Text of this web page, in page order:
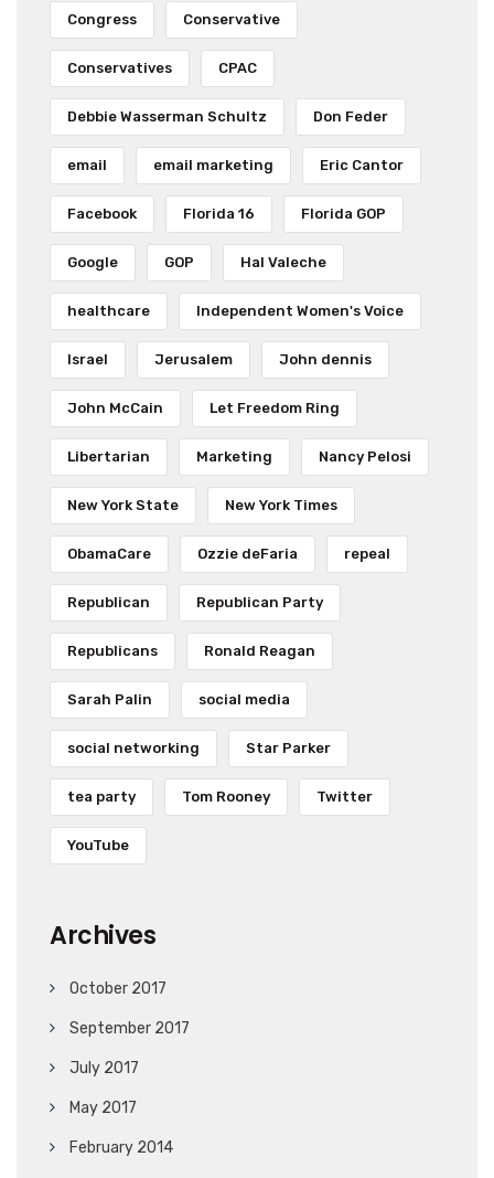
Congress Conservative
Conservatives CPAC
Debbie Wasserman Schultz Don Feder
email email marketing Eric Cantor
Facebook Florida 16 Florida GOP
Google GOP Hal Valeche
healthcare Independent Women's Voice
Israel Jerusalem John dennis
John McCain Let Freedom Ring
Libertarian Marketing Nancy Pelosi
New York State New York Times
ObamaCare Ozzie deFaria repeal
Republican Republican Party
Republicans Ronald Reagan
Sarah Palin social media
social networking Star Parker
tea party Tom Rooney Twitter
YouTube
Archives
October 2017
September 2017
July 2017
May 2017
February 2014